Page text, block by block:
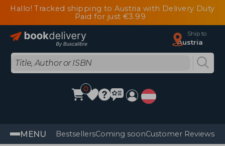
Hallo! Tracked shipping to Austria with Delivery Duty
Paid for just €3.99
Ship to
Austria
0
MENU BestsellersComing soonCustomer Reviews